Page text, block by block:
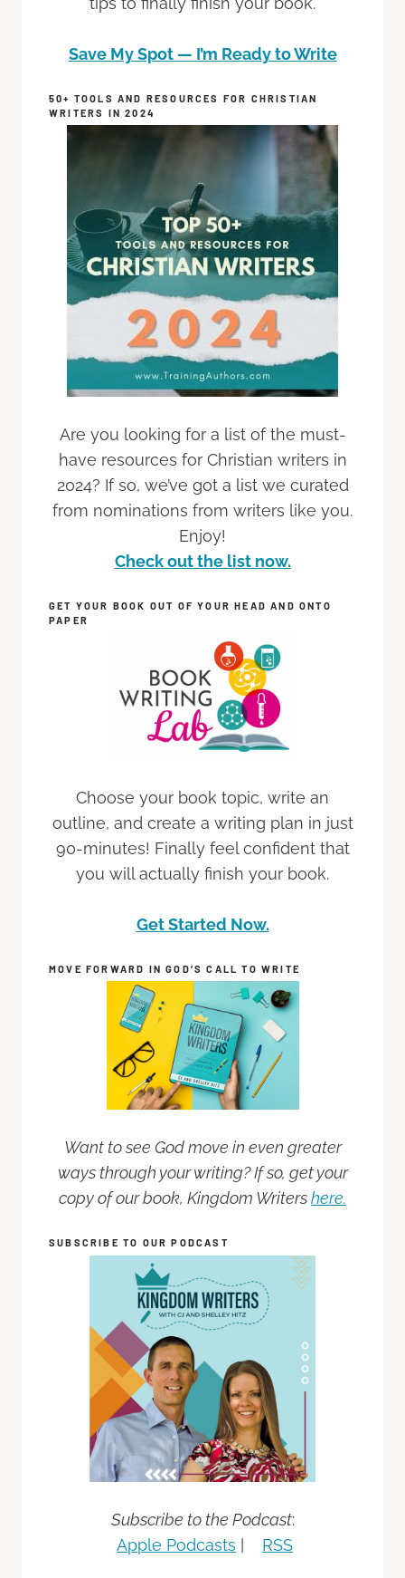
Save My Spot — I’m Ready to Write
50+ TOOLS AND RESOURCES FOR CHRISTIAN
WRITERS IN 2024
Are you looking for a list of the must-
have resources for Christian writers in
2024? If so, we’ve got a list we curated
from nominations from writers like you.
Enjoy!
Check out the list now.
GET YOUR BOOK OUT OF YOUR HEAD AND ONTO
PAPER
Choose your book topic, write an
outline, and create a writing plan in just
90-minutes! Finally feel confident that
you will actually finish your book.
Get Started Now.
MOVE FORWARD IN GOD’S CALL TO WRITE
Want to see God move in even greater
ways through your writing? If so, get your
copy of our book, Kingdom Writershere.
SUBSCRIBE TO OUR PODCAST
Subscribe to the Podcast:
Apple Podcasts | RSS